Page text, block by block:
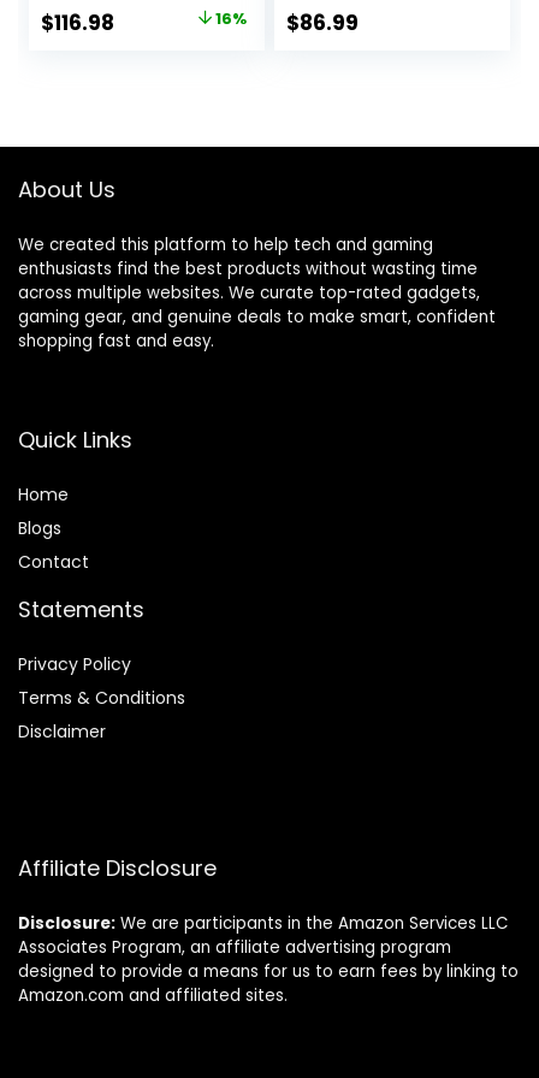
Office High Back
Recliner Height
Original
$116.98 16%
Adjustable Swivel
Task PU Leather
Black Red
$86.99
About Us
We created this platform to help tech and gaming
enthusiasts find the best products without wasting time
across multiple websites. We curate top-rated gadgets,
gaming gear, and genuine deals to make smart, confident
shopping fast and easy.
Quick Links
Home
Blogs
Contact
Statements
Privacy Policy
Terms & Conditions
Disclaimer
Affiliate Disclosure
Disclosure: We are participants in the Amazon Services LLC
Associates Program, an affiliate advertising program
designed to provide a means for us to earn fees by linking to
Amazon.com and affiliated sites.